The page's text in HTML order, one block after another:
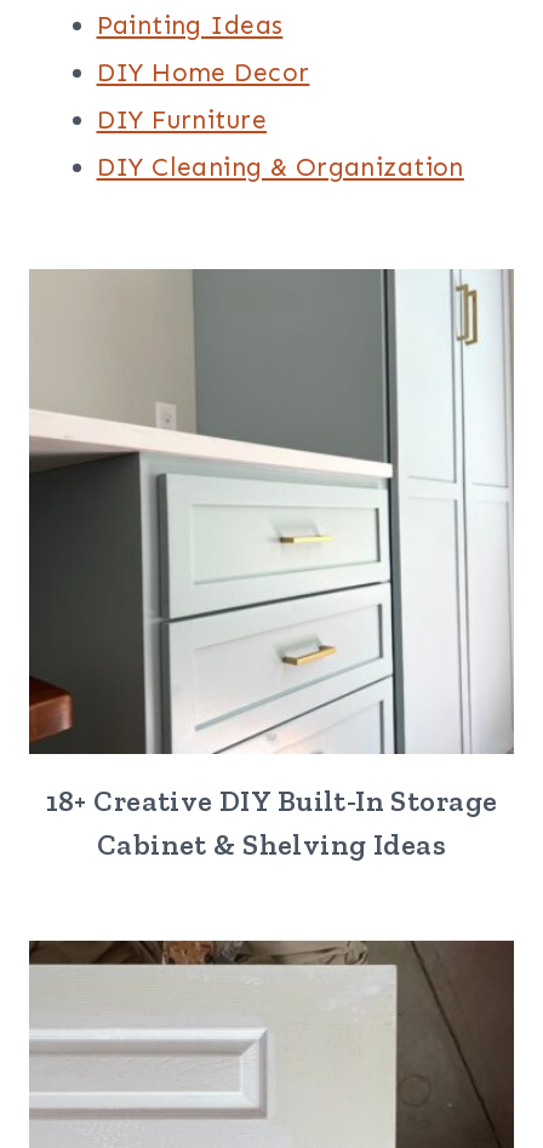
Painting Ideas
DIY Home Decor
DIY Furniture
DIY Cleaning & Organization
18+ Creative DIY Built-In Storage
Cabinet & Shelving Ideas